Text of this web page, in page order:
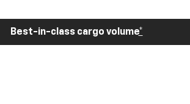
Best-in-class cargo volume*